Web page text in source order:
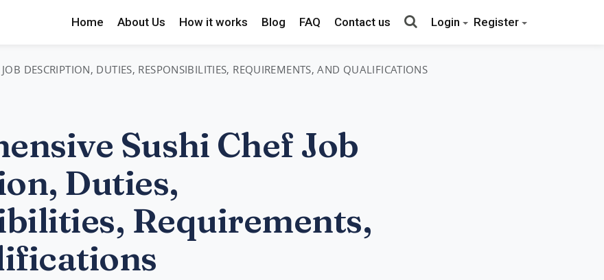
Home About Us How it works Blog FAQ Contact us Login Register
DESCRIPTION, DUTIES, RESPONSIBILITIES, REQUIREMENTS, AND QUALIFICATIONS
Sushi Chef Job
Duties,
Requirements,